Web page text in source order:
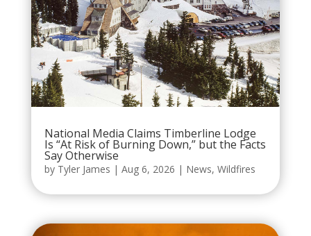
National Media Claims Timberline Lodge
Is “At Risk of Burning Down,” but the Facts
Say Otherwise
by Tyler James | Aug 6, 2026 | News, Wildfires